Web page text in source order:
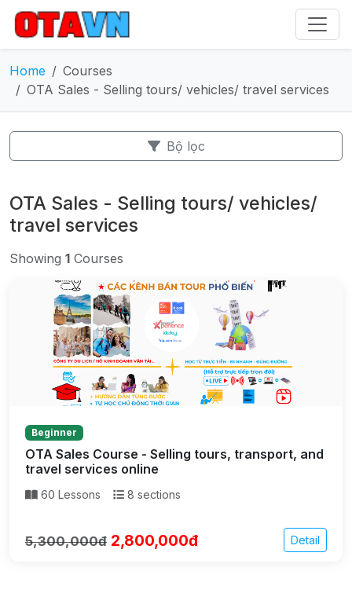
Home
Courses
OTA Sales - Selling tours/ vehicles/ travel services
Bộ lọc
OTA Sales - Selling tours/ vehicles/
travel services
Showing 1 Courses
Beginner
OTA Sales Course - Selling tours, transport, and
travel services online
60 Lessons 8 sections
5,300,000đ 2,800,000đ Detail